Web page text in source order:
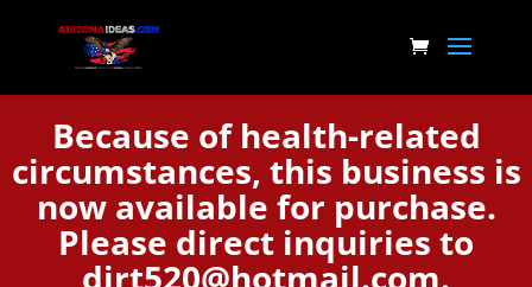
Because of health-related
circumstances, this business is
now available for purchase.
Please direct inquiries to
dirt520@hotmail.com.